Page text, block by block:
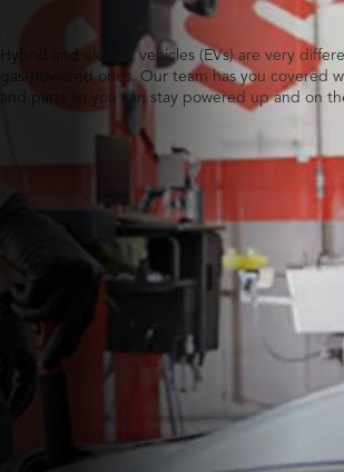
Hybrid and electric vehicles (EVs) are very
gas-powered ones. Our team has you covered
and parts so you can stay powered up and on